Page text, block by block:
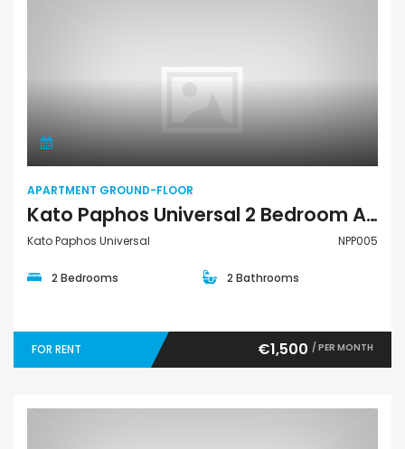
Apartment Ground-Floor
APARTMENT GROUND-FLOOR
Kato Paphos Universal 2 Bedroom Apartment Ground Floor For Rent NPP005
Kato Paphos Universal NPP005
2 Bedrooms 2 Bathrooms
FOR RENT €1,500 / PER MONTH